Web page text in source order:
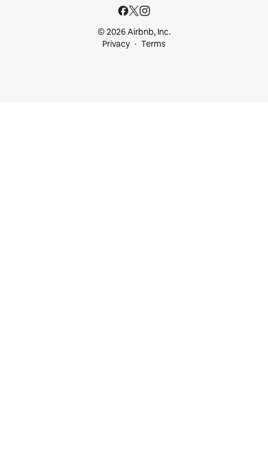
© 2026 Airbnb, Inc.
Privacy
Terms